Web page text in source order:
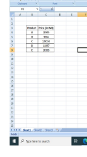
45.What-If
46.How to
49.Slicers in